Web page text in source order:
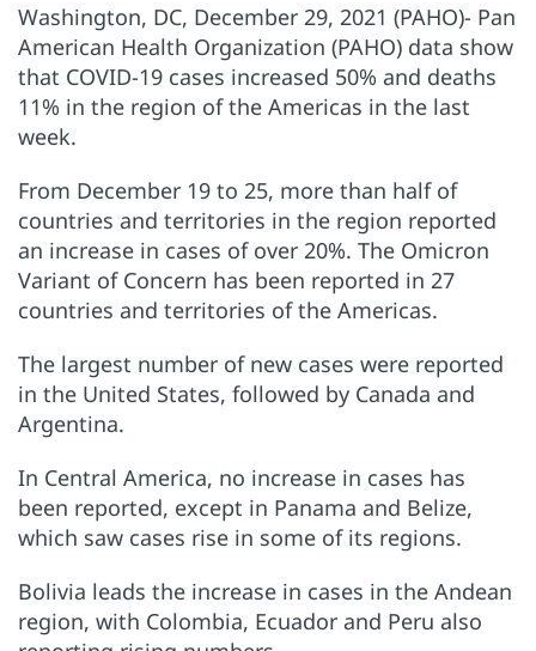
Washington, DC, December 29, 2021 (PAHO)- Pan
American Health Organization (PAHO) data show
that COVID-19 cases increased 50% and deaths
11% in the region of the Americas in the last
week.
From December 19 to 25, more than half of
countries and territories in the region reported
an increase in cases of over 20%. The Omicron
Variant of Concern has been reported in 27
countries and territories of the Americas.
The largest number of new cases were reported
in the United States, followed by Canada and
Argentina.
In Central America, no increase in cases has
been reported, except in Panama and Belize,
which saw cases rise in some of its regions.
Bolivia leads the increase in cases in the Andean
region, with Colombia, Ecuador and Peru also